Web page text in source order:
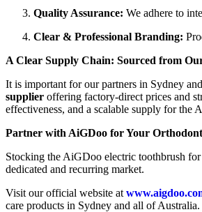
Quality Assurance: We adhere to
Clear & Professional Branding:
A Clear Supply Chain: Sourced from
It is important for our partners in Sydney
supplier offering factory-direct prices and
effectiveness, and a scalable supply for the
Partner with AiGDoo for Your
Stocking the AiGDoo electric toothbrush
dedicated and recurring market.
Visit our official website at
care products in Sydney and all of Australia.